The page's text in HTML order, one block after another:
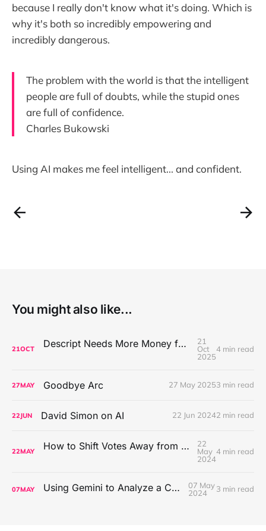
because I really don't know what it's doing. Which is
why it's both so incredibly empowering and
incredibly dangerous.
The problem with the world is that the intelligent
people are full of doubts, while the stupid ones
are full of confidence.
Charles Bukowski
Using AI makes me feel intelligent... and confident.
You might also like...
21OCT Descript Needs More Money for AI Generator Slop Machine
21
Oct
2025
4 min read
27MAY Goodbye Arc 27 May 20253 min read
22JUN David Simon on AI 22 Jun 20242 min read
22MAY How to Shift Votes Away from the Hold the Sask Party Has on Some Parts of Saskatchewan
22
May
2024
4 min read
07MAY Using Gemini to Analyze a Conversation
07 May
2024
3 min read